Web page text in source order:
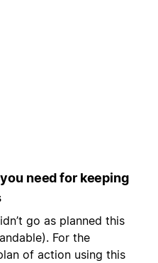
need for keeping
go as planned this
For the
of action using this